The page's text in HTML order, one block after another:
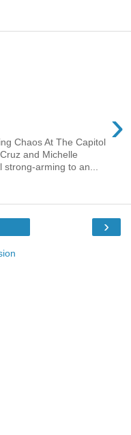
›
Chaos At The Capitol
and Michelle
arming to an...
›